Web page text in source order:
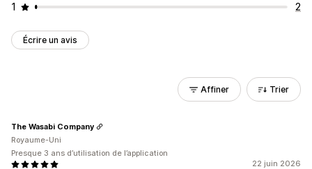
1
2
Écrire un avis
Affiner Trier
22 juin 2026
The Wasabi Company
Royaume-Uni
Presque 3 ans d’utilisation de l’application